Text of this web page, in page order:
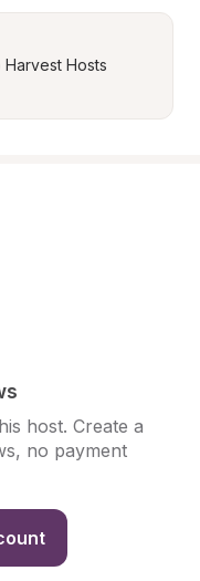
Hosts
host. Create a
no payment